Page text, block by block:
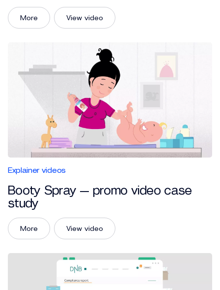
View video
More
Explainer videos
Booty Spray — promo video case
study
View video
More